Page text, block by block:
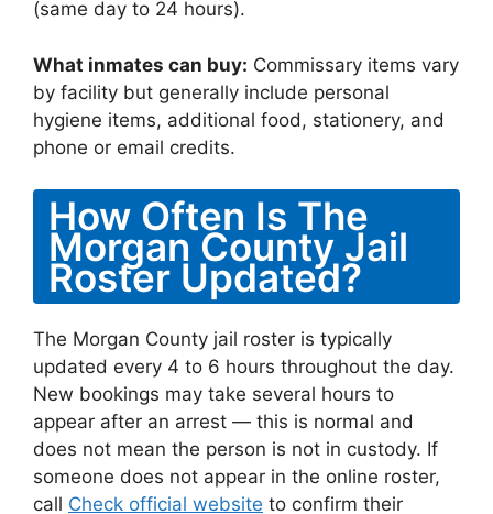
(same day to 24 hours).
What inmates can buy: Commissary items vary
by facility but generally include personal
hygiene items, additional food, stationery, and
phone or email credits.
How Often Is The
Morgan County Jail
Roster Updated?
The Morgan County jail roster is typically
updated every 4 to 6 hours throughout the day.
New bookings may take several hours to
appear after an arrest — this is normal and
does not mean the person is not in custody. If
someone does not appear in the online roster,
call Check official website to confirm their